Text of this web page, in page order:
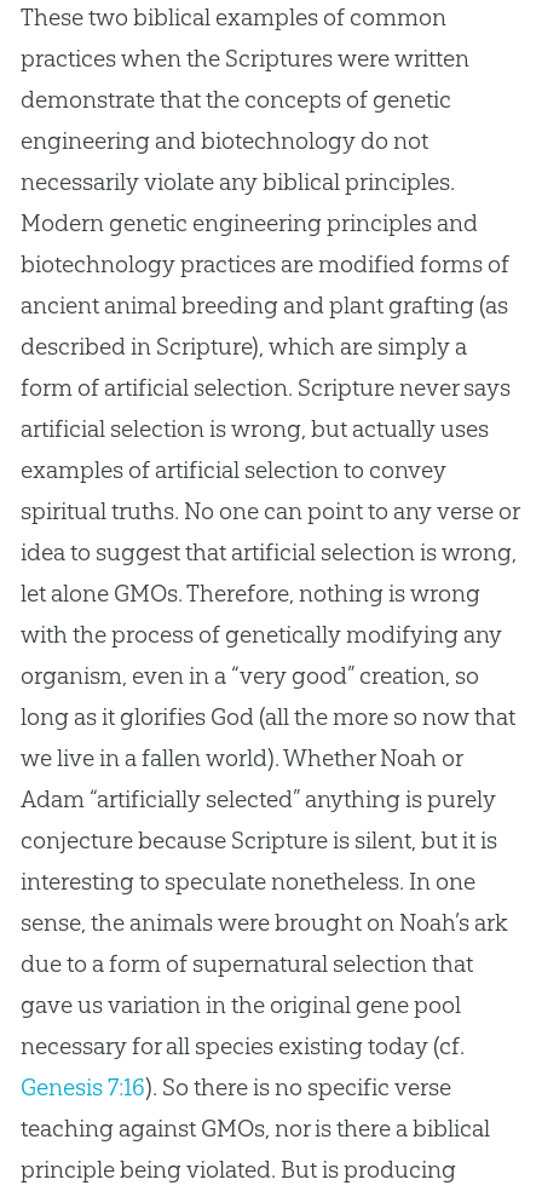
These two biblical examples of common
practices when the Scriptures were written
demonstrate that the concepts of genetic
engineering and biotechnology do not
necessarily violate any biblical principles.
Modern genetic engineering principles and
biotechnology practices are modified forms of
ancient animal breeding and plant grafting (as
described in Scripture), which are simply a
form of artificial selection. Scripture never says
artificial selection is wrong, but actually uses
examples of artificial selection to convey
spiritual truths. No one can point to any verse or
idea to suggest that artificial selection is wrong,
let alone GMOs. Therefore, nothing is wrong
with the process of genetically modifying any
organism, even in a “very good” creation , so
long as it glorifies God (all the more so now that
we live in a fallen world). Whether Noah or
Adam “artificially selected” anything is purely
conjecture because Scripture is silent, but it is
interesting to speculate nonetheless. In one
sense, the animals were brought on Noah’s ark
due to a form of supernatural selection that
gave us variation in the original gene pool
necessary for all species existing today (cf.
Genesis 7:16). So there is no specific verse
teaching against GMOs, nor is there a biblical
principle being violated. But is producing